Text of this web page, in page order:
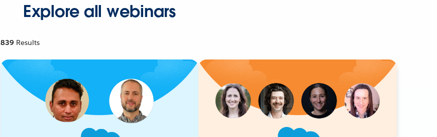
Explore all webinars
839 Results